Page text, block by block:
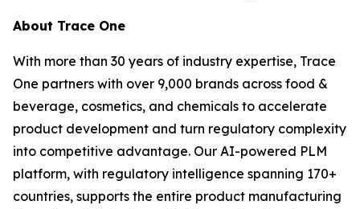
About Trace One
With more than 30 years of industry expertise, Trace
One partners with over 9,000 brands across food &
beverage, cosmetics, and chemicals to accelerate
product development and turn regulatory complexity
into competitive advantage. Our AI-powered PLM
platform, with regulatory intelligence spanning 170+
countries, supports the entire product manufacturing